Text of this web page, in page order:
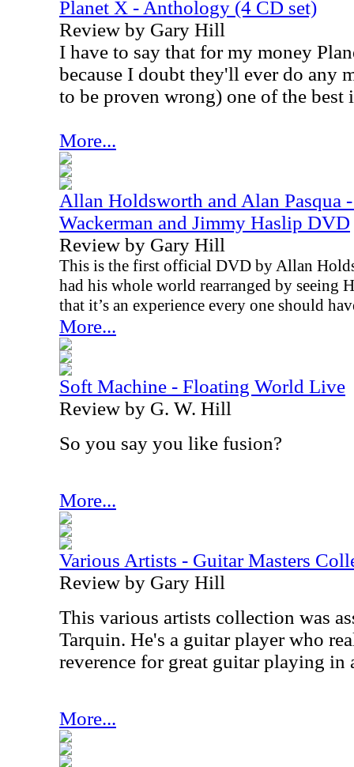
Planet X - Anthology (4 CD set)
Review by Gary Hill
I have to say that for my money
because I doubt they'll ever do any
to be proven wrong) one of the best
More...
Allan Holdsworth and Alan Pasqua
Wackerman and Jimmy Haslip DVD
Review by Gary Hill
This is the first official DVD by Allan
had his whole world rearranged by seeing
that it’s an experience every one should
More...
Soft Machine - Floating World Live
Review by G. W. Hill
So you say you like fusion?
More...
Various Artists - Guitar Masters
Review by Gary Hill
This various artists collection was
Tarquin. He's a guitar player who
reverence for great guitar playing
More...